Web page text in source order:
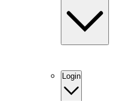
Login